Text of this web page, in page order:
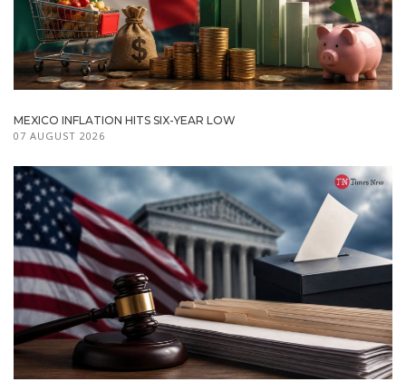
MEXICO INFLATION HITS SIX-YEAR LOW
07 AUGUST 2026